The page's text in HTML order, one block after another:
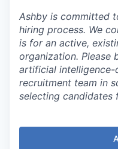
Ashby is committed
hiring process. We
is for an active,
organization. Please
artificial
recruitment team in
selecting candidates